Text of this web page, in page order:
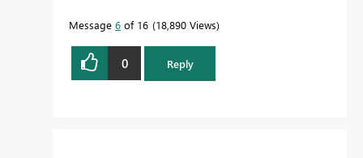
Message 6 of 16 18,890 Views
0 Reply